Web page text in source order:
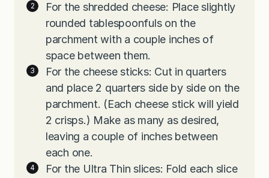
For the shredded cheese: Place slightly
rounded tablespoonfuls on the
parchment with a couple inches of
space between them.
For the cheese sticks: Cut in quarters
and place 2 quarters side by side on the
parchment. (Each cheese stick will yield
2 crisps.) Make as many as desired,
leaving a couple of inches between
each one.
For the Ultra Thin slices: Fold each slice